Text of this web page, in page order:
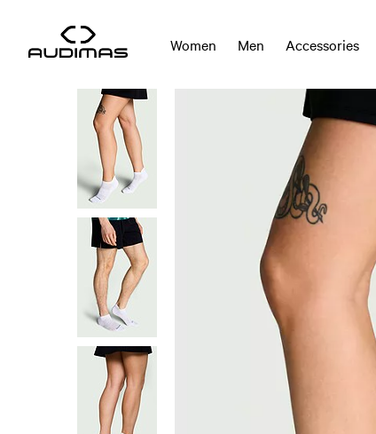
Women Men Accessories